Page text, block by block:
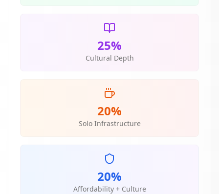
25%
Cultural Depth
20%
Solo Infrastructure
20%
Affordability + Culture